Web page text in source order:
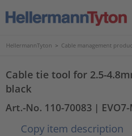
HellermannTyton > Cable management
Cable tie tool for 2.5-
black
Art.-No. 110-70083 |
Copy item description